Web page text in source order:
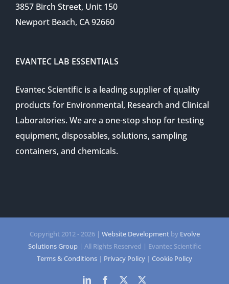
3857 Birch Street, Unit 150
Newport Beach, CA 92660
EVANTEC LAB ESSENTIALS
Evantec Scientific is a leading supplier of quality
products for Environmental, Research and Clinical
Laboratories. We are a one-stop shop for testing
equipment, disposables, solutions, sampling
containers, and chemicals.
Copyright 2012 -2026 | Website Developmentby Evolve
Solutions Group | All Rights Reserved | Evantec Scientific
Terms & Conditions | Privacy Policy | Cookie Policy
LinkedInFacebook
Twitter